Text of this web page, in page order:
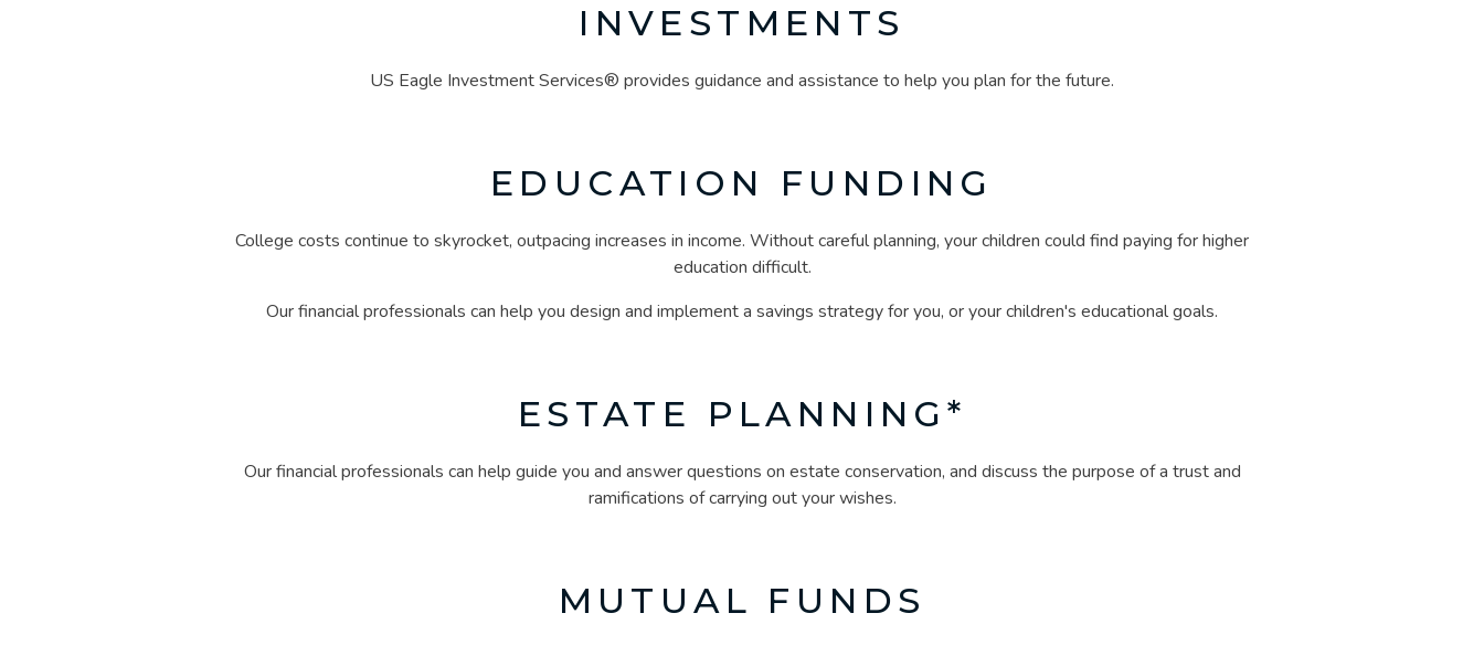
INVESTMENTS
US Eagle Investment Services® provides guidance and assistance to help you plan for the future.
EDUCATION FUNDING
College costs continue to skyrocket, outpacing increases in income. Without careful planning, your children could find paying for higher
education difficult.
Our financial professionals can help you design and implement a savings strategy for you, or your children's educational goals.
ESTATE PLANNING*
Our financial professionals can help guide you and answer questions on estate conservation, and discuss the purpose of a trust and
ramifications of carrying out your wishes.
MUTUAL FUNDS